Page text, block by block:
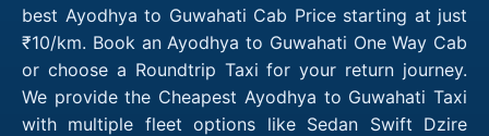
best Ayodhya to Guwahati Cab Price starting at just
₹10/km. Book an Ayodhya to Guwahati One Way Cab
or choose a Roundtrip Taxi for your return journey.
We provide the Cheapest Ayodhya to Guwahati Taxi
with multiple fleet options like Sedan Swift Dzire